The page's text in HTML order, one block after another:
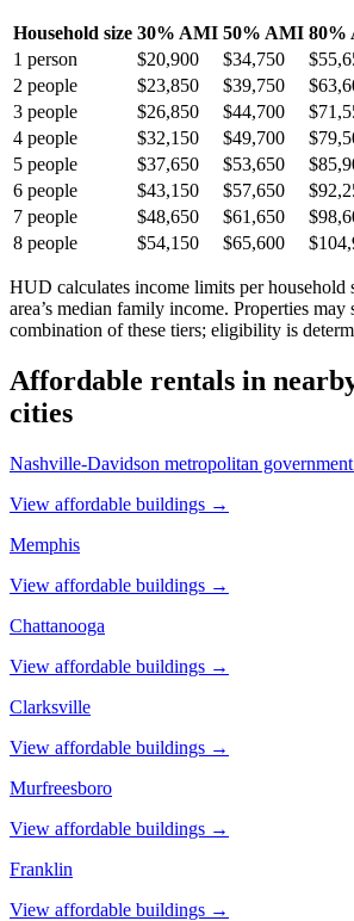
Household size 30% AMI 50% AMI 80%
1 person $20,900 $34,750
2 people $23,850 $39,750
3 people $26,850 $44,700
4 people $32,150 $49,700
5 people $37,650 $53,650
6 people $43,150 $57,650
7 people $48,650 $61,650
8 people $54,150 $65,600
HUD calculates income limits per household
area’s median family income. Properties may
combination of these tiers; eligibility is
Affordable rentals in
cities
Nashville-Davidson metropolitan
View affordable buildings →
Memphis
View affordable buildings →
Chattanooga
View affordable buildings →
Clarksville
View affordable buildings →
Murfreesboro
View affordable buildings →
Franklin
View affordable buildings →